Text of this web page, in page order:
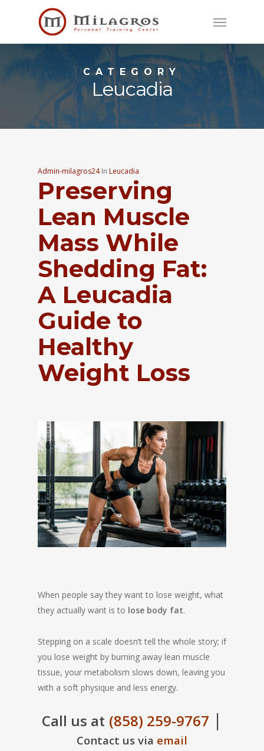
content
Menu
CATEGORY
Leucadia
Admin-milagros24 In Leucadia
Preserving
Lean Muscle
Mass While
Shedding Fat:
A Leucadia
Guide to
Healthy
Weight Loss
When people say they want to lose weight, what
they actually want is to lose body fat.
Stepping on a scale doesn’t tell the whole story; if
you lose weight by burning away lean muscle
tissue, your metabolism slows down, leaving you
with a soft physique and less energy.
Call us at (858) 259-9767 |
Contact us via email